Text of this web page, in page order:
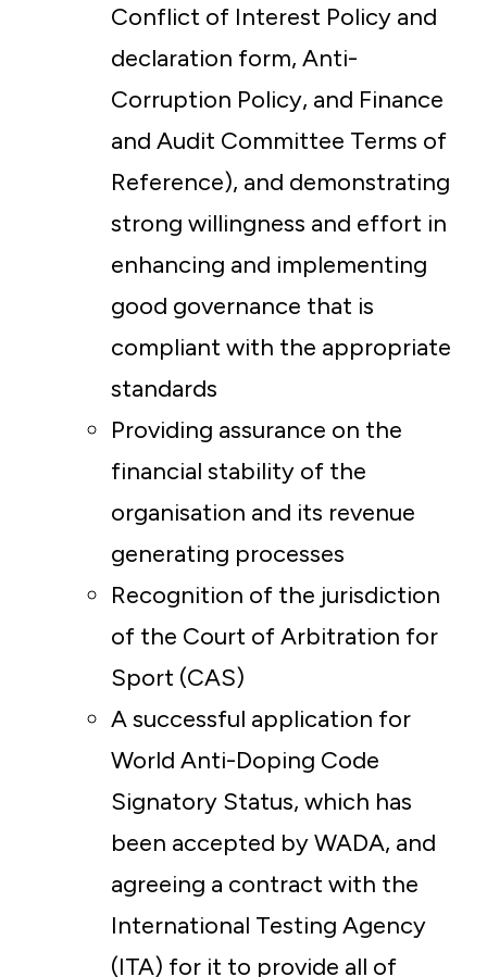
Conflict of Interest Policy and
declaration form, Anti-
Corruption Policy, and Finance
and Audit Committee Terms of
Reference), and demonstrating
strong willingness and effort in
enhancing and implementing
good governance that is
compliant with the appropriate
standards
Providing assurance on the
financial stability of the
organisation and its revenue
generating processes
Recognition of the jurisdiction
of the Court of Arbitration for
Sport (CAS)
A successful application for
World Anti-Doping Code
Signatory Status, which has
been accepted by WADA, and
agreeing a contract with the
International Testing Agency
(ITA) for it to provide all of